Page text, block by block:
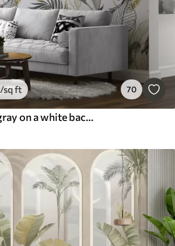
/sq ft 70
Tropical leaves gray on a white background